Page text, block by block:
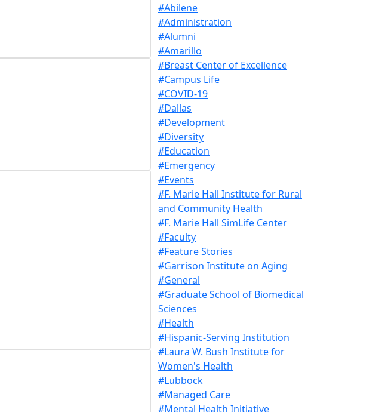
#Abilene
#Administration
#Alumni
#Amarillo
#Breast Center of Excellence
#Campus Life
#COVID-19
#Dallas
#Development
#Diversity
#Education
#Emergency
#Events
#F. Marie Hall Institute for Rural
and Community Health
#F. Marie Hall SimLife Center
#Faculty
#Feature Stories
#Garrison Institute on Aging
#General
#Graduate School of Biomedical
Sciences
#Health
#Hispanic-Serving Institution
#Laura W. Bush Institute for
Women's Health
#Lubbock
#Managed Care
#Mental Health Initiative